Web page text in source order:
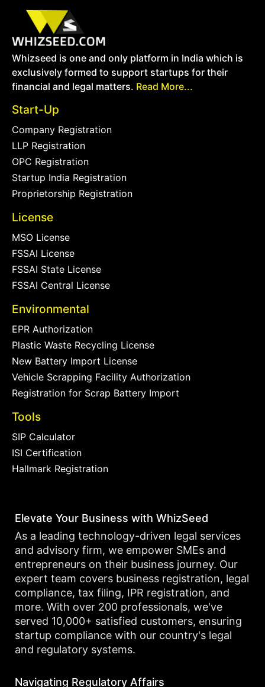
Whizseed is one and only platform in India which is
exclusively formed to support startups for their
financial and legal matters. Read More...
Start-Up
Company Registration
LLP Registration
OPC Registration
Startup India Registration
Proprietorship Registration
License
MSO License
FSSAI License
FSSAI State License
FSSAI Central License
Environmental
EPR Authorization
Plastic Waste Recycling License
New Battery Import License
Vehicle Scrapping Facility Authorization
Registration for Scrap Battery Import
Tools
SIP Calculator
ISI Certification
Hallmark Registration
Elevate Your Business with WhizSeed
As a leading technology-driven legal services
and advisory firm, we empower SMEs and
entrepreneurs on their business journey. Our
expert team covers business registration, legal
compliance, tax filing, IPR registration, and
more. With over 200 professionals, we've
served 10,000+ satisfied customers, ensuring
startup compliance with our country's legal
and regulatory systems.
Navigating Regulatory Affairs